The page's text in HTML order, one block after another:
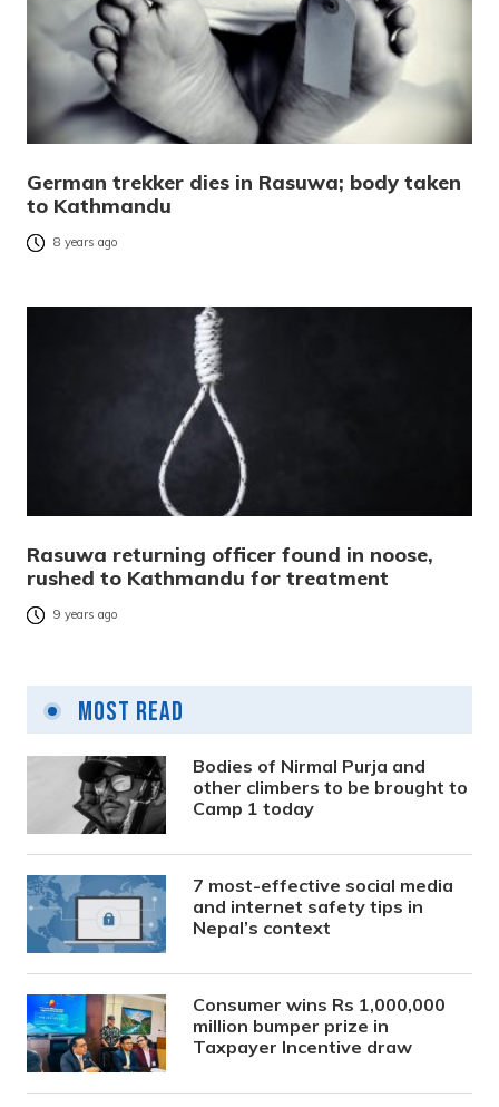
German trekker dies in Rasuwa; body taken
to Kathmandu
8 years ago
Rasuwa returning officer found in noose,
rushed to Kathmandu for treatment
9 years ago
Most Read
Bodies of Nirmal Purja and
other climbers to be brought to
Camp 1 today
7 most-effective social media
and internet safety tips in
Nepal’s context
Consumer wins Rs 1,000,000
million bumper prize in
Taxpayer Incentive draw